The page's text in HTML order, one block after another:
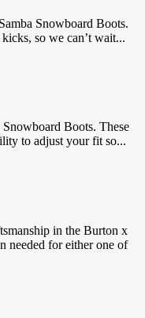
Snowboard Boots.
so we can’t wait...
Boots. These
to adjust your fit so...
in the Burton x
needed for either one of